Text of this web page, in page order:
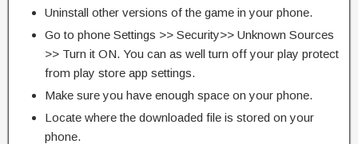
Uninstall other versions of the game in your phone.
Go to phone Settings >> Security>> Unknown Sources
>> Turn it ON. You can as well turn off your play protect
from play store app settings.
Make sure you have enough space on your phone.
Locate where the downloaded file is stored on your
phone.